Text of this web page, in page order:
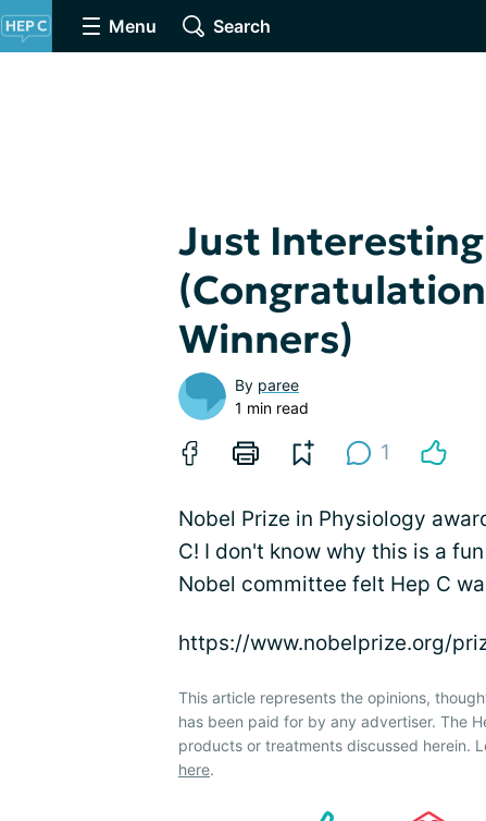
Menu Search
Just
Winners)
By paree
1 min read
1
Nobel Prize in Physiology
C! I don't know why this is a
Nobel committee felt Hep C
https://www.nobelprize.org/
This article represents the opinions,
has been paid for by any advertiser. The
products or treatments discussed herein.
here.